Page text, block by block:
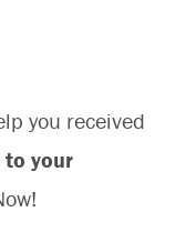
you received
to your